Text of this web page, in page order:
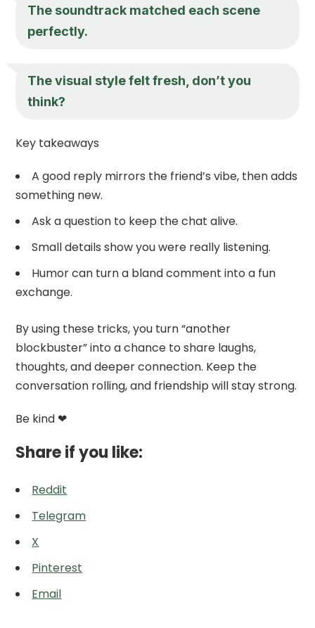
The soundtrack matched each scene
perfectly.
The visual style felt fresh, don’t you
think?
Key takeaways
A good reply mirrors the friend’s vibe, then adds
something new.
Ask a question to keep the chat alive.
Small details show you were really listening.
Humor can turn a bland comment into a fun
exchange.
By using these tricks, you turn “another
blockbuster” into a chance to share laughs,
thoughts, and deeper connection. Keep the
conversation rolling, and friendship will stay strong.
Be kind ❤
Share if you like:
Reddit
Telegram
X
Pinterest
Email